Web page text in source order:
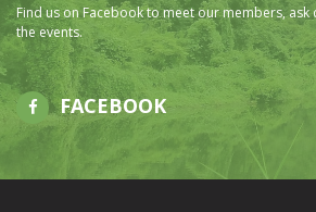
Find us on Facebook to meet our members, ask
the events.
FACEBOOK